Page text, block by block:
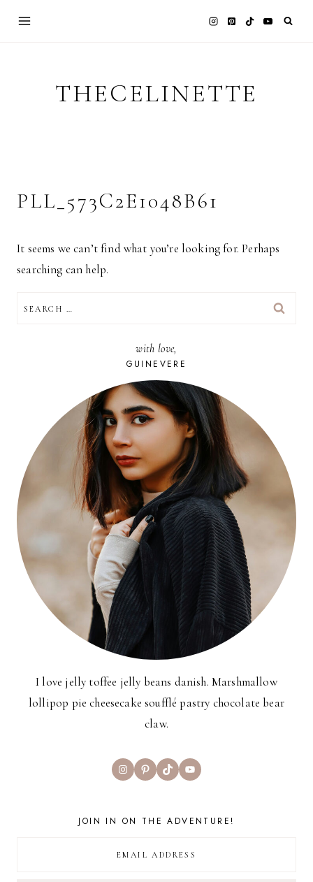
THECELINETTE
PLL_573C2E1048B61
It seems we can’t find what you’re looking for. Perhaps
searching can help.
FOR:
with love,
GUINEVERE
I love jelly toffee jelly beans danish. Marshmallow
lollipop pie cheesecake soufflé pastry chocolate bear
claw.
InstagramPinterest
TikTokYouTube
JOIN IN ON THE ADVENTURE!